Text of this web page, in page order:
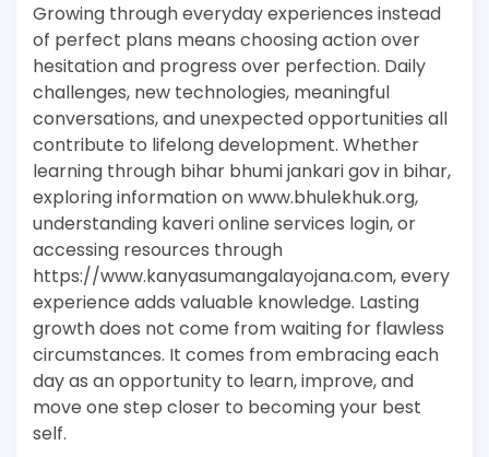
Growing through everyday experiences instead
of perfect plans means choosing action over
hesitation and progress over perfection. Daily
challenges, new technologies, meaningful
conversations, and unexpected opportunities all
contribute to lifelong development. Whether
learning through bihar bhumi jankari gov in bihar,
exploring information on www.bhulekhuk.org,
understanding kaveri online services login, or
accessing resources through
https://www.kanyasumangalayojana.com, every
experience adds valuable knowledge. Lasting
growth does not come from waiting for flawless
circumstances. It comes from embracing each
day as an opportunity to learn, improve, and
move one step closer to becoming your best
self.